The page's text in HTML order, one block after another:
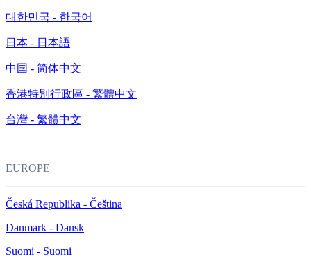
대한민국 - 한국어
日本 - 日本語
中国 - 简体中文
香港特別行政區 - 繁體中文
台灣 - 繁體中文
EUROPE
Česká Republika - Čeština
Danmark - Dansk
Suomi - Suomi